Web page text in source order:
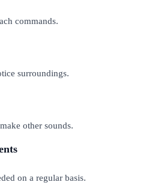
commands.
surroundings.
other sounds.
on a regular basis.